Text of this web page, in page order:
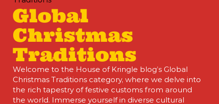
Global
Christmas
Traditions
Welcome to the House of Kringle blog’s Global
Christmas Traditions category, where we delve into
the rich tapestry of festive customs from around
the world. Immerse yourself in diverse cultural